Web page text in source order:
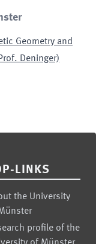
Geometry and
Deninger)
LINKS
the University
profile of the